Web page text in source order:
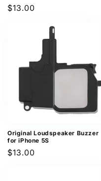
Regular
$13.00
Original Loudspeaker Buzzer
for iPhone 5S
Regular
$13.00